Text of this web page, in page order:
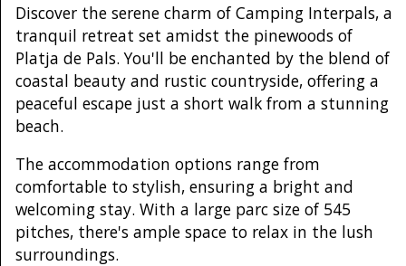
Discover the serene charm of Camping Interpals, a
tranquil retreat set amidst the pinewoods of
Platja de Pals. You'll be enchanted by the blend of
coastal beauty and rustic countryside, offering a
peaceful escape just a short walk from a stunning
beach.
The accommodation options range from
comfortable to stylish, ensuring a bright and
welcoming stay. With a large parc size of 545
pitches, there's ample space to relax in the lush
surroundings.